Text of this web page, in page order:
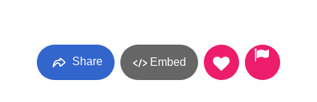
Share Embed